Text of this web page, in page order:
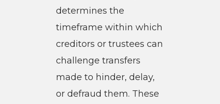
determines the
timeframe within which
creditors or trustees can
challenge transfers
made to hinder, delay,
or defraud them. These